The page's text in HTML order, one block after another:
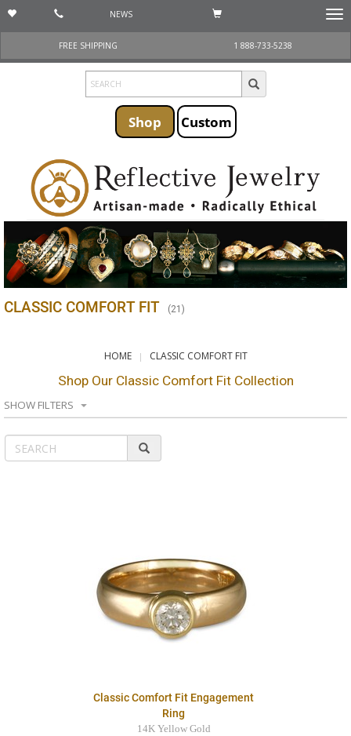
NEWS
FREE SHIPPING
1 888-733-5238
Shop Custom
CLASSIC COMFORT FIT (21 )
HOME CLASSIC COMFORT FIT
Shop Our Classic Comfort Fit Collection
SHOW FILTERS
Classic Comfort Fit Engagement
Ring
14K Yellow Gold